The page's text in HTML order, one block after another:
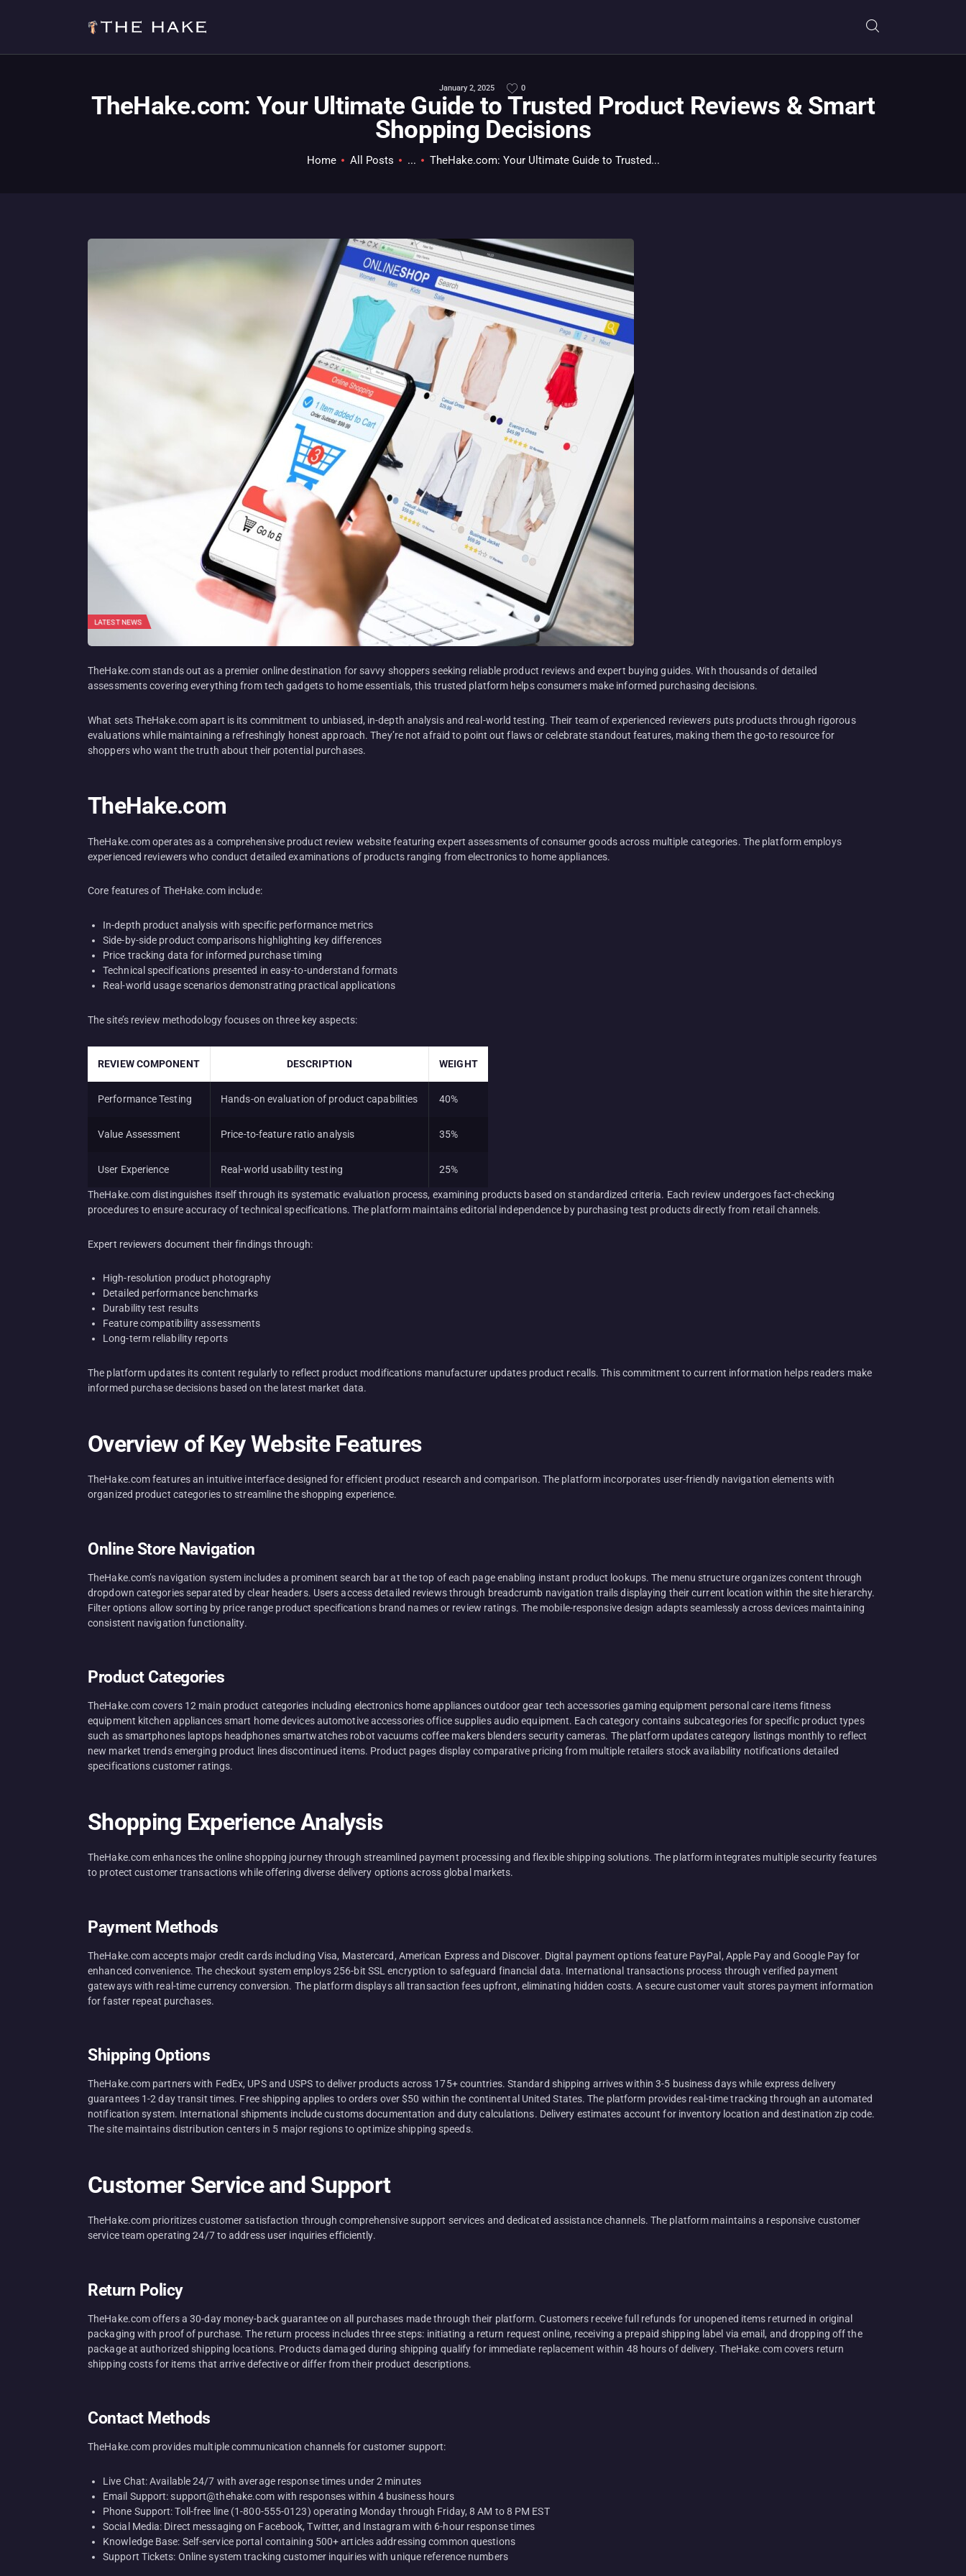
January 2, 2025 0
TheHake.com: Your Ultimate Guide to Trusted Product Reviews & Smart
Shopping Decisions
Home All Posts ... TheHake.com: Your Ultimate Guide to Trusted...
EVERYTHING PC
MOBILE GAMING
ABOUT US
LATEST NEWS
TheHake.com stands out as a premier online destination for savvy shoppers seeking reliable product reviews and expert buying guides. With thousands of detailed
assessments covering everything from tech gadgets to home essentials, this trusted platform helps consumers make informed purchasing decisions.
What sets TheHake.com apart is its commitment to unbiased, in-depth analysis and real-world testing. Their team of experienced reviewers puts products through rigorous
evaluations while maintaining a refreshingly honest approach. They’re not afraid to point out flaws or celebrate standout features, making them the go-to resource for
shoppers who want the truth about their potential purchases.
TheHake.com
TheHake.com operates as a comprehensive product review website featuring expert assessments of consumer goods across multiple categories. The platform employs
experienced reviewers who conduct detailed examinations of products ranging from electronics to home appliances.
Core features of TheHake.com include:
In-depth product analysis with specific performance metrics
Side-by-side product comparisons highlighting key differences
Price tracking data for informed purchase timing
Technical specifications presented in easy-to-understand formats
Real-world usage scenarios demonstrating practical applications
The site’s review methodology focuses on three key aspects:
REVIEW COMPONENT DESCRIPTION WEIGHT
Performance Testing Hands-on evaluation of product capabilities 40%
Value Assessment Price-to-feature ratio analysis 35%
User Experience Real-world usability testing 25%
TheHake.com distinguishes itself through its systematic evaluation process, examining products based on standardized criteria. Each review undergoes fact-checking
procedures to ensure accuracy of technical specifications. The platform maintains editorial independence by purchasing test products directly from retail channels.
Expert reviewers document their findings through:
High-resolution product photography
Detailed performance benchmarks
Durability test results
Feature compatibility assessments
Long-term reliability reports
The platform updates its content regularly to reflect product modifications manufacturer updates product recalls. This commitment to current information helps readers make
informed purchase decisions based on the latest market data.
Overview of Key Website Features
TheHake.com features an intuitive interface designed for efficient product research and comparison. The platform incorporates user-friendly navigation elements with
organized product categories to streamline the shopping experience.
Online Store Navigation
TheHake.com’s navigation system includes a prominent search bar at the top of each page enabling instant product lookups. The menu structure organizes content through
dropdown categories separated by clear headers. Users access detailed reviews through breadcrumb navigation trails displaying their current location within the site hierarchy.
Filter options allow sorting by price range product specifications brand names or review ratings. The mobile-responsive design adapts seamlessly across devices maintaining
consistent navigation functionality.
Product Categories
TheHake.com covers 12 main product categories including electronics home appliances outdoor gear tech accessories gaming equipment personal care items fitness
equipment kitchen appliances smart home devices automotive accessories office supplies audio equipment. Each category contains subcategories for specific product types
such as smartphones laptops headphones smartwatches robot vacuums coffee makers blenders security cameras. The platform updates category listings monthly to reflect
new market trends emerging product lines discontinued items. Product pages display comparative pricing from multiple retailers stock availability notifications detailed
specifications customer ratings.
Shopping Experience Analysis
TheHake.com enhances the online shopping journey through streamlined payment processing and flexible shipping solutions. The platform integrates multiple security features
to protect customer transactions while offering diverse delivery options across global markets.
Payment Methods
TheHake.com accepts major credit cards including Visa, Mastercard, American Express and Discover. Digital payment options feature PayPal, Apple Pay and Google Pay for
enhanced convenience. The checkout system employs 256-bit SSL encryption to safeguard financial data. International transactions process through verified payment
gateways with real-time currency conversion. The platform displays all transaction fees upfront, eliminating hidden costs. A secure customer vault stores payment information
for faster repeat purchases.
Shipping Options
TheHake.com partners with FedEx, UPS and USPS to deliver products across 175+ countries. Standard shipping arrives within 3-5 business days while express delivery
guarantees 1-2 day transit times. Free shipping applies to orders over $50 within the continental United States. The platform provides real-time tracking through an automated
notification system. International shipments include customs documentation and duty calculations. Delivery estimates account for inventory location and destination zip code.
The site maintains distribution centers in 5 major regions to optimize shipping speeds.
Customer Service and Support
TheHake.com prioritizes customer satisfaction through comprehensive support services and dedicated assistance channels. The platform maintains a responsive customer
service team operating 24/7 to address user inquiries efficiently.
Return Policy
TheHake.com offers a 30-day money-back guarantee on all purchases made through their platform. Customers receive full refunds for unopened items returned in original
packaging with proof of purchase. The return process includes three steps: initiating a return request online, receiving a prepaid shipping label via email, and dropping off the
package at authorized shipping locations. Products damaged during shipping qualify for immediate replacement within 48 hours of delivery. TheHake.com covers return
shipping costs for items that arrive defective or differ from their product descriptions.
Contact Methods
TheHake.com provides multiple communication channels for customer support:
Live Chat: Available 24/7 with average response times under 2 minutes
Email Support: support@thehake.com with responses within 4 business hours
Phone Support: Toll-free line (1-800-555-0123) operating Monday through Friday, 8 AM to 8 PM EST
Social Media: Direct messaging on Facebook, Twitter, and Instagram with 6-hour response times
Knowledge Base: Self-service portal containing 500+ articles addressing common questions
Support Tickets: Online system tracking customer inquiries with unique reference numbers